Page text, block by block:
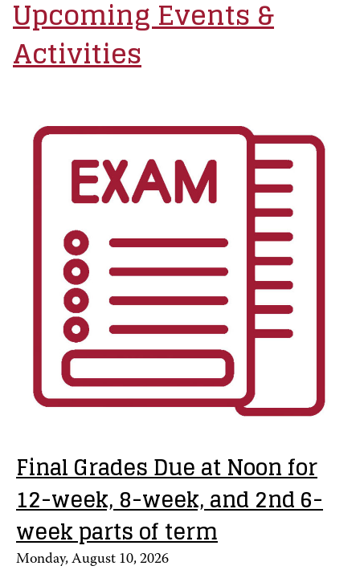
Upcoming Events &
Activities
Final Grades Due at Noon for
12-week, 8-week, and 2nd 6-
week parts of term
Monday, August 10, 2026